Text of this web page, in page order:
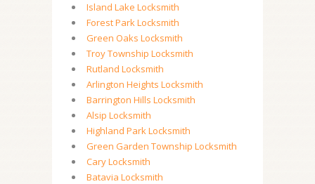
Island Lake Locksmith
Forest Park Locksmith
Green Oaks Locksmith
Troy Township Locksmith
Rutland Locksmith
Arlington Heights Locksmith
Barrington Hills Locksmith
Alsip Locksmith
Highland Park Locksmith
Green Garden Township Locksmith
Cary Locksmith
Batavia Locksmith